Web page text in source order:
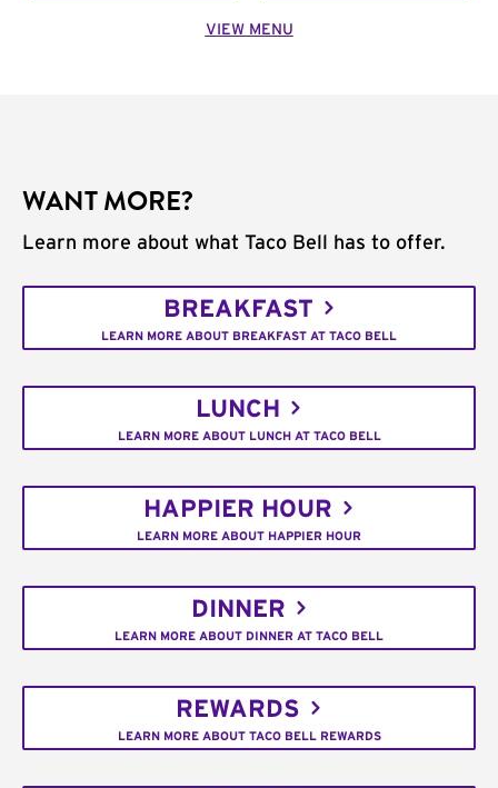
VIEW MENU
WANT MORE?
Learn more about what Taco Bell has to offer.
BREAKFAST
LEARN MORE ABOUT BREAKFAST AT TACO BELL
LUNCH
LEARN MORE ABOUT LUNCH AT TACO BELL
HAPPIER HOUR
LEARN MORE ABOUT HAPPIER HOUR
DINNER
LEARN MORE ABOUT DINNER AT TACO BELL
REWARDS
LEARN MORE ABOUT TACO BELL REWARDS